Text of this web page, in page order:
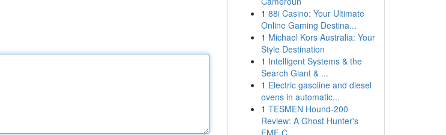
1 88i Casino: Your Ultimate
Online Gaming Destina...
1 Michael Kors Australia: Your
Style Destination
1 Intelligent Systems & the
Search Giant & ...
1 Electric gasoline and diesel
ovens in automatic...
1 TESMEN Hound-200
Review: A Ghost Hunter's
EMF C...